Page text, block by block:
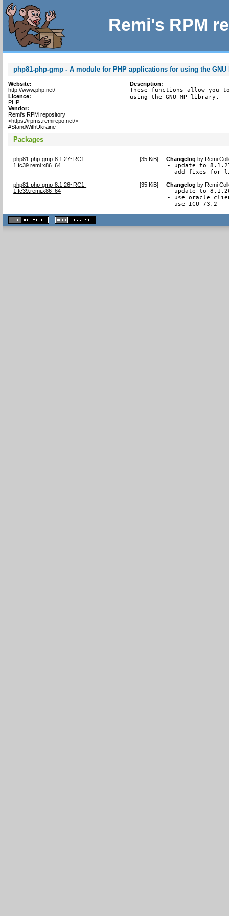
Remi's RPM
php81-php-gmp - A module for PHP applications for using the GNU
Website:
http://www.php.net/
Licence:
PHP
Vendor:
Remi's RPM repository
<https://rpms.remirepo.net/>
#StandWithUkraine
Description:
These functions allow you
using the GNU MP library.
Packages
php81-php-gmp-8.1.27~RC1-
1.fc39.remi.x86_64
[35 KiB] Changelog byRemi
- update to
- add fixes for
php81-php-gmp-8.1.26~RC1-
1.fc39.remi.x86_64
[35 KiB] Changelog byRemi
- update to
- use oracle
- use ICU 73.2
XHTML
1.1 valide
2.0 valide